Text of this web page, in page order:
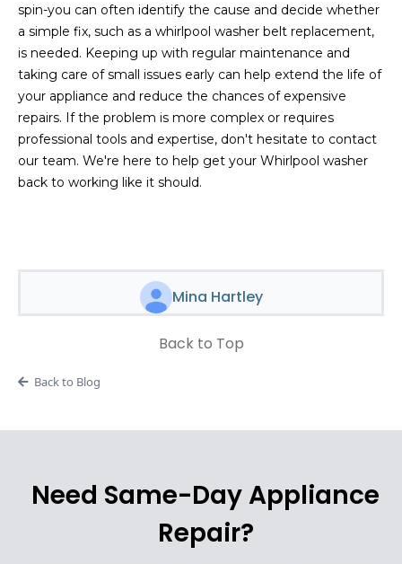
spin-you can often identify the cause and decide whether
a simple fix, such as a whirlpool washer belt replacement,
is needed. Keeping up with regular maintenance and
taking care of small issues early can help extend the life of
your appliance and reduce the chances of expensive
repairs. If the problem is more complex or requires
professional tools and expertise, don't hesitate to contact
our team. We're here to help get your Whirlpool washer
back to working like it should.
Mina Hartley
Back to Top
Back to Blog
Need Same-Day Appliance
Repair?